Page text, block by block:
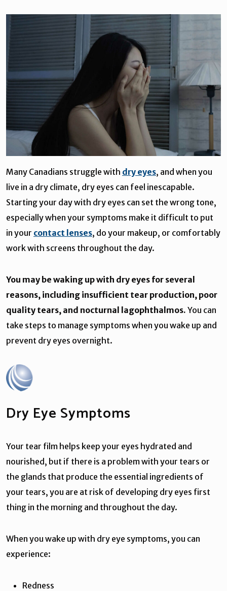
Many Canadians struggle with dry eyes, and when you
live in a dry climate, dry eyes can feel inescapable.
Starting your day with dry eyes can set the wrong tone,
especially when your symptoms make it difficult to put
in your contact lenses, do your makeup, or comfortably
work with screens throughout the day.
You may be waking up with dry eyes for several
reasons, including insufficient tear production, poor
quality tears, and nocturnal lagophthalmos. You can
take steps to manage symptoms when you wake up and
prevent dry eyes overnight.
Dry Eye Symptoms
Your tear film helps keep your eyes hydrated and
nourished, but if there is a problem with your tears or
the glands that produce the essential ingredients of
your tears, you are at risk of developing dry eyes first
thing in the morning and throughout the day.
When you wake up with dry eye symptoms, you can
experience:
Redness